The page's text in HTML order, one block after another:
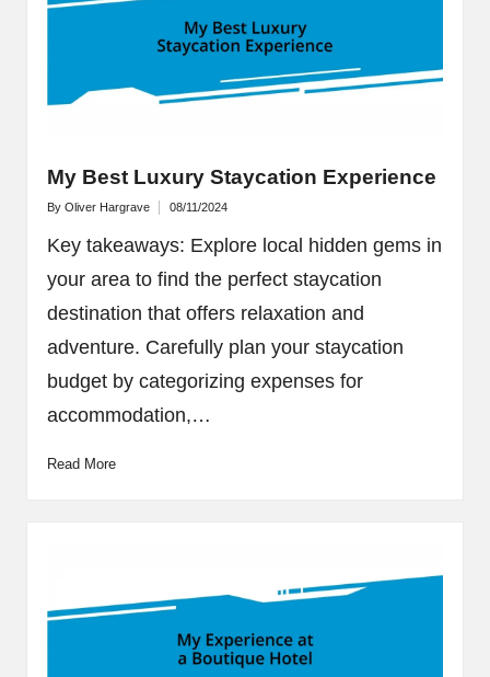
My Best Luxury Staycation Experience
Posted
By Oliver Hargrave 08/11/2024
Key takeaways: Explore local hidden gems in
your area to find the perfect staycation
destination that offers relaxation and
adventure. Carefully plan your staycation
budget by categorizing expenses for
accommodation,…
Read More